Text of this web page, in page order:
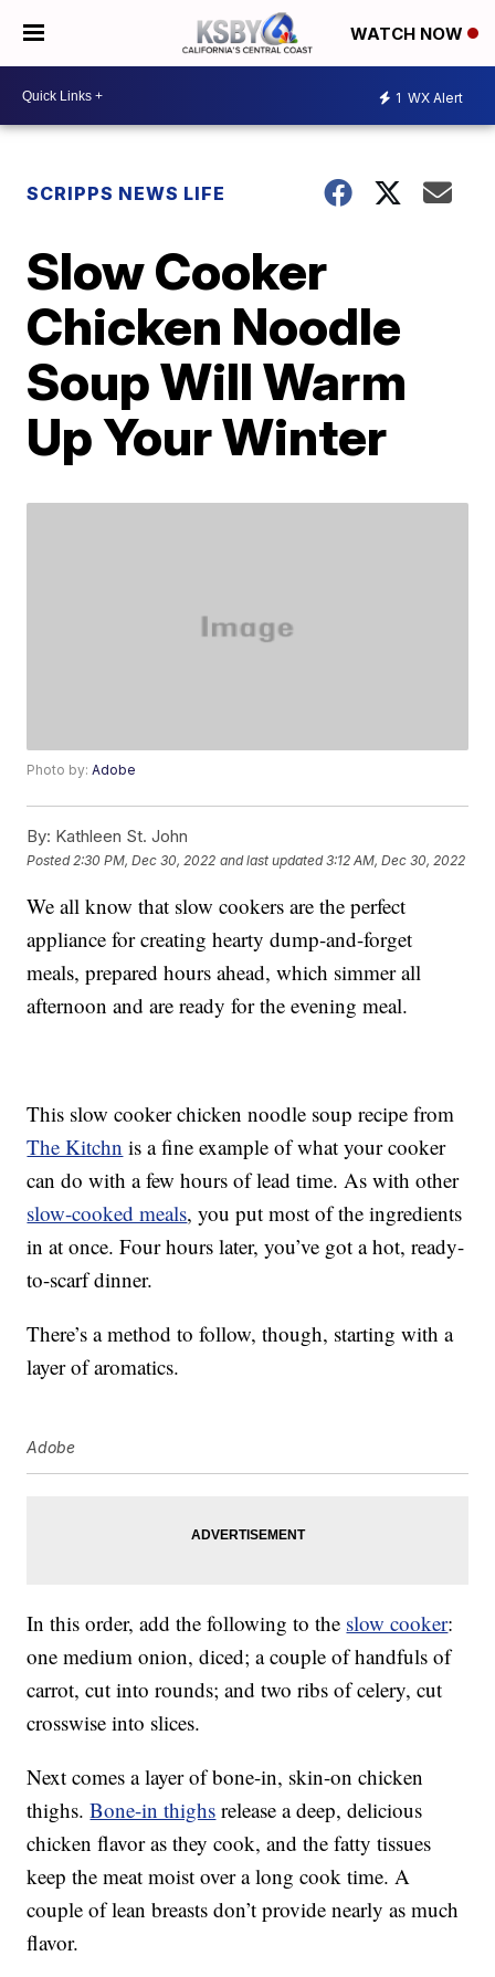
WATCH NOW
1 WX Alert
SCRIPPS NEWS LIFE
Slow Cooker
Chicken Noodle
Soup Will Warm
Up Your Winter
Photo by:Adobe
By: Kathleen St. John
Posted 2:30 PM, Dec 30, 2022 and last updated 3:12 AM, Dec 30, 2022
We all know that slow cookers are the perfect
appliance for creating hearty dump-and-forget
meals, prepared hours ahead, which simmer all
afternoon and are ready for the evening meal.
This slow cooker chicken noodle soup recipe from
The Kitchn is a fine example of what your cooker
can do with a few hours of lead time. As with other
slow-cooked meals, you put most of the ingredients
in at once. Four hours later, you’ve got a hot, ready-
to-scarf dinner.
There’s a method to follow, though, starting with a
layer of aromatics.
Adobe
In this order, add the following to the slow cooker:
one medium onion, diced; a couple of handfuls of
carrot, cut into rounds; and two ribs of celery, cut
crosswise into slices.
Next comes a layer of bone-in, skin-on chicken
thighs.Bone-in thighs release a deep, delicious
chicken flavor as they cook, and the fatty tissues
keep the meat moist over a long cook time. A
couple of lean breasts don’t provide nearly as much
flavor.